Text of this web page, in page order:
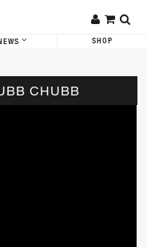
SHOP
CHUBB